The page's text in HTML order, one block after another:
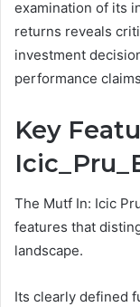
examination of its
returns reveals
investment
performance
Key
The Mutf In: Icic
features that
landscape.
Its clearly defined